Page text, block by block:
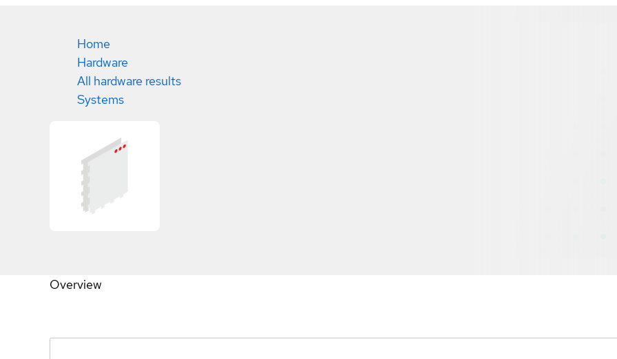
Home
Hardware
All hardware results
Systems
Overview